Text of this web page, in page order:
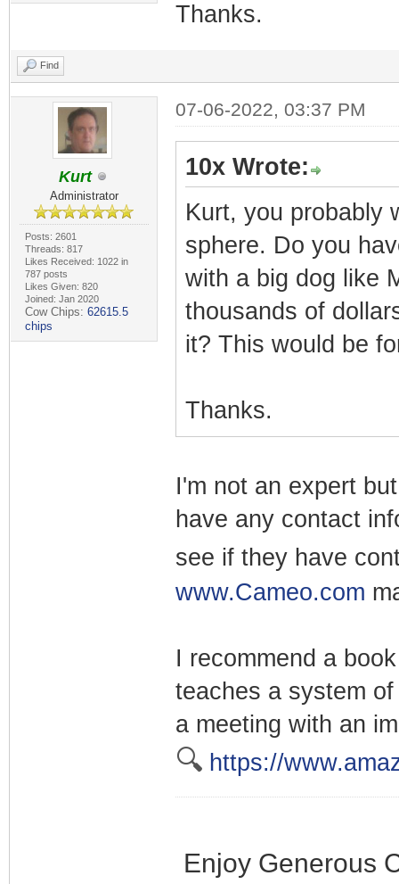
Thanks.
Find
Kurt
Administrator
Posts: 2601
Threads: 817
Likes Received: 1022 in
787 posts
Likes Given: 820
Joined: Jan 2020
Cow Chips: 62615.5
chips
07-06-2022, 03:37 PM
10x Wrote:
Kurt, you probably
sphere. Do you
with a big dog like
thousands of
it? This would be
Thanks.
I'm not an expert
have any contact
see if they have
www.Cameo.com
I recommend a
teaches a system
a meeting with an
🔍 https://
Enjoy Generous